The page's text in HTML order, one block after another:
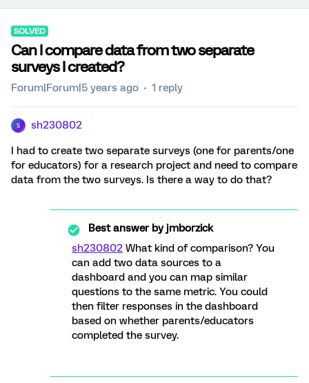
SOLVED
Can I compare data from two separate
surveys I created?
Forum|Forum|5 years ago 1 reply
S sh230802
I had to create two separate surveys (one for parents/one
for educators) for a research project and need to compare
data from the two surveys. Is there a way to do that?
Best answer byjmborzick
sh230802 What kind of comparison? You
can add two data sources to a
dashboard and you can map similar
questions to the same metric. You could
then filter responses in the dashboard
based on whether parents/educators
completed the survey.